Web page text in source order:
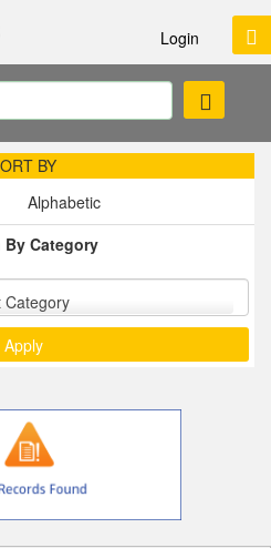
Login
BY
Alphabetic
By Category
Category